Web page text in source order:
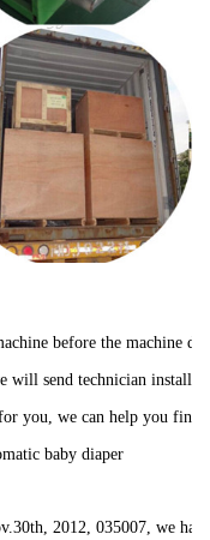
before the machine
will send technician
for you, we can help you
baby diaper
2012, 035007, we